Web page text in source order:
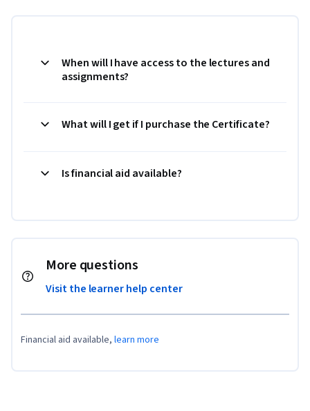
When will I have access to the lectures and
assignments?
What will I get if I purchase the Certificate?
Is financial aid available?
More questions
Visit the learner help center
Financial aid available, learn more